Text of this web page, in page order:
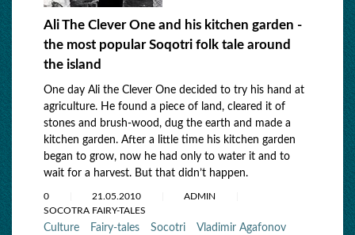
Ali The Clever One and his kitchen garden -
the most popular Soqotri folk tale around
the island
One day Ali the Clever One decided to try his hand at
agriculture. He found a piece of land, cleared it of
stones and brush-wood, dug the earth and made a
kitchen garden. After a little time his kitchen garden
began to grow, now he had only to water it and to
wait for a harvest. But that didn’t happen.
0 21.05.2010
ADMIN
SOCOTRA FAIRY-TALES
Culture Fairy-tales Socotri Vladimir Agafonov